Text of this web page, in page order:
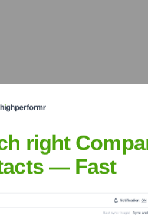
right
— Fast